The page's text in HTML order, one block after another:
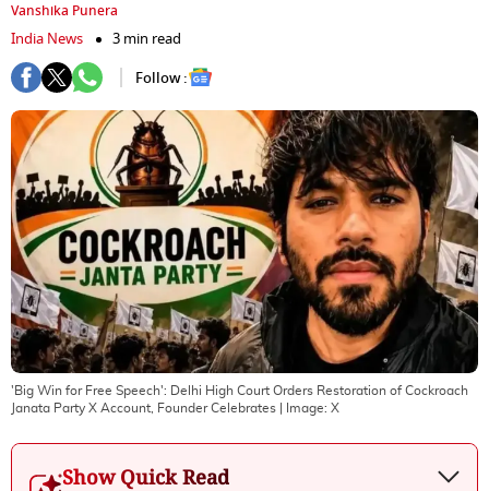
Vanshika Punera
India News
3 min read
Follow :
'Big Win for Free Speech': Delhi High Court Orders Restoration of Cockroach
Janata Party X Account, Founder Celebrates | Image: X
Show Quick Read